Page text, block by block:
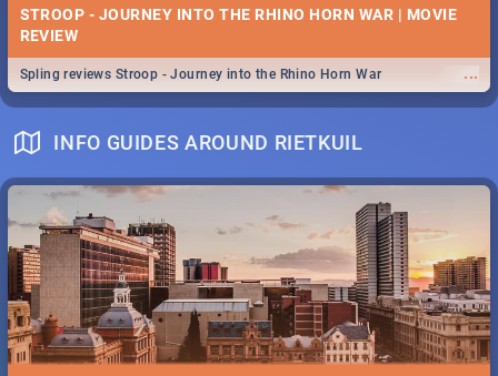
STROOP - JOURNEY INTO THE RHINO HORN WAR | MOVIE
REVIEW
...
Spling reviews Stroop - Journey into the Rhino Horn War
INFO GUIDES AROUND RIETKUIL